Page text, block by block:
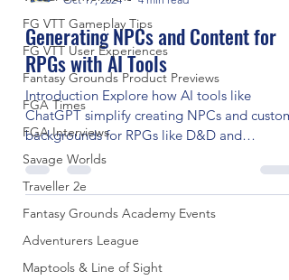
FG VTT Gameplay Tips
FG VTT User Experiences
Fantasy Grounds Product Previews
FGA Times
FGA Interviews
Savage Worlds
Traveller 2e
Fantasy Grounds Academy Events
Adventurers League
Maptools & Line of Sight
Generating NPCs and Content for
RPGs with AI Tools
Introduction Explore how AI tools like
ChatGPT simplify creating NPCs and custom
backgrounds for RPGs like D&D and
Pathfinder. Enhance...